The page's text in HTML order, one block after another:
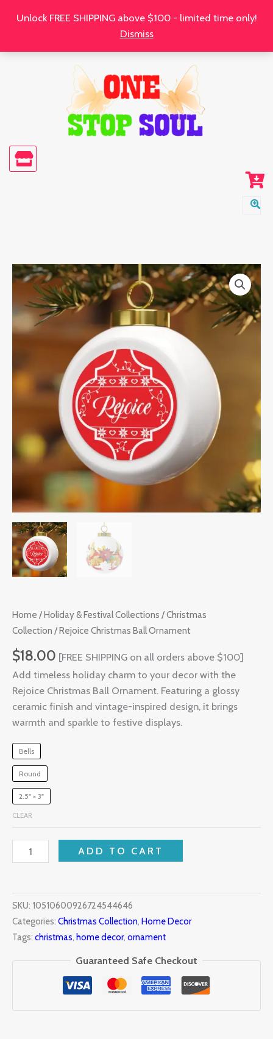
Unlock FREE SHIPPING above $100 - limited time only!
Dismiss
Home /Holiday & Festival Collections /Christmas
Collection / Rejoice Christmas Ball Ornament
$18.00 [FREE SHIPPING on all orders above $100]
Add timeless holiday charm to your decor with the
Rejoice Christmas Ball Ornament. Featuring a glossy
ceramic finish and vintage-inspired design, it brings
warmth and sparkle to festive displays.
Bells
Round
2.5" × 3"
CLEAR
Rejoice
Christmas
Ball
Ornament
quantity
ADD TO CART
SKU: 10510600926724544646
Categories: Christmas Collection, Home Decor
Tags: christmas, home decor, ornament
Guaranteed Safe Checkout